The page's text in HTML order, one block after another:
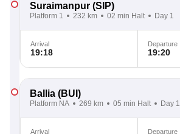
Suraimanpur (SIP)
Platform 1 232 km 02 min Halt Day 1
Arrival
19:18
Departure
19:20
Ballia (BUI)
Platform NA 269 km 05 min Halt Day 1
Arrival Departure